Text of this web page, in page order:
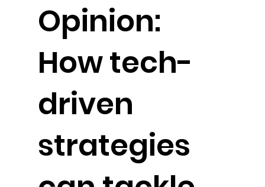
Opinion:
How tech-
driven
strategies